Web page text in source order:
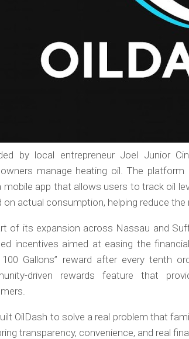
by local entrepreneur Joel Junior
manage heating oil. The
mobile app that allows users to track oil
on actual consumption, helping reduce
of its expansion across Nassau and
incentives aimed at easing the
100 Gallons” reward after every tenth
driven rewards feature that
OilDash to solve a real problem that
transparency, convenience, and real